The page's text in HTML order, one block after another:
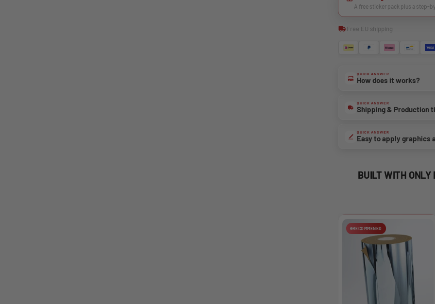
A free sticker pack plus a step-
Free EU shipping
QUICK ANSWER
How does it works?
QUICK ANSWER
Shipping & Production
QUICK ANSWER
Easy to apply graphics
BUILT WITH
RECOMMENED